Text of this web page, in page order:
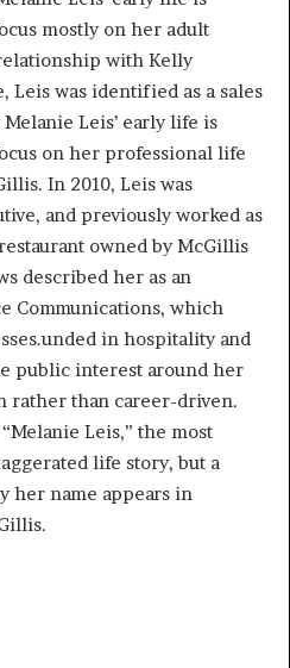
mostly on her adult
with Kelly
Leis was identified as a sales
Leis’ early life is
on her professional life
In 2010, Leis was
and previously worked as
owned by McGillis
described her as an
Communications, which
in hospitality and
public interest around her
than career-driven.
Leis,” the most
life story, but a
her name appears in